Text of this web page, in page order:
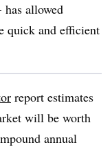
allowed
quick and efficient
report estimates
will be worth
annual